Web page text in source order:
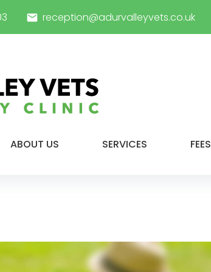
email reception@adurvalleyvets.co.uk
ABOUT US SERVICES FEES